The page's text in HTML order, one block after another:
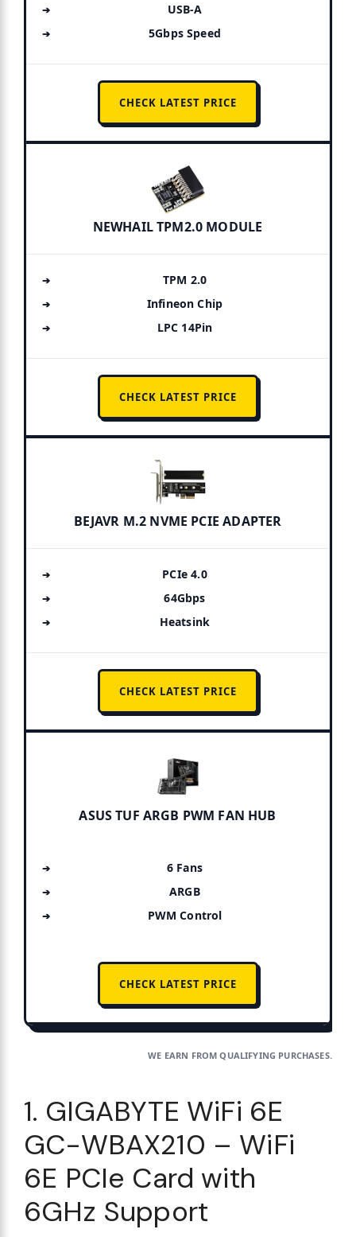
USB-A
5Gbps Speed
CHECK LATEST PRICE
NEWHAIL TPM2.0 MODULE
TPM 2.0
Infineon Chip
LPC 14Pin
CHECK LATEST PRICE
BEJAVR M.2 NVME PCIE ADAPTER
PCIe 4.0
64Gbps
Heatsink
CHECK LATEST PRICE
ASUS TUF ARGB PWM FAN HUB
6 Fans
ARGB
PWM Control
CHECK LATEST PRICE
WE EARN FROM QUALIFYING PURCHASES.
1. GIGABYTE WiFi 6E
GC-WBAX210 – WiFi
6E PCIe Card with
6GHz Support